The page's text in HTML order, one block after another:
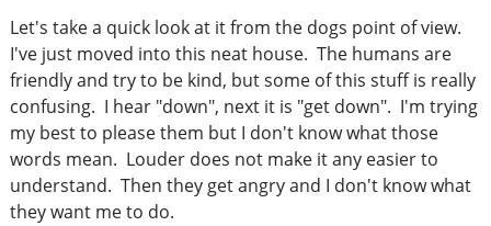
Let's take a quick look at it from the dogs point of view.
I've just moved into this neat house. The humans are
friendly and try to be kind, but some of this stuff is really
confusing. I hear "down", next it is "get down". I'm trying
my best to please them but I don't know what those
words mean. Louder does not make it any easier to
understand. Then they get angry and I don't know what
they want me to do.